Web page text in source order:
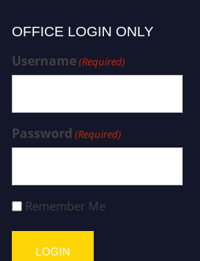
OFFICE LOGIN ONLY
Username(Required)
Password (Required)
Remember Me